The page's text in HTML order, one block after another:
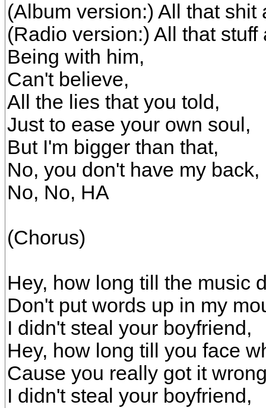
(Album version:) All that shit
(Radio version:) All that stuff
Being with him,
Can't believe,
All the lies that you told,
Just to ease your own soul,
But I'm bigger than that,
No, you don't have my back,
No, No, HA
(Chorus)
Hey, how long till the music
Don't put words up in my
I didn't steal your boyfriend,
Hey, how long till you face
Cause you really got it
I didn't steal your boyfriend,